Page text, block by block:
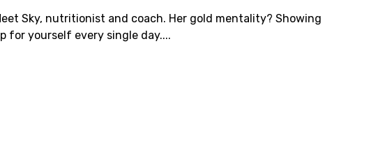
Sky, nutritionist and coach. Her gold mentality? Showing
for yourself every single day....